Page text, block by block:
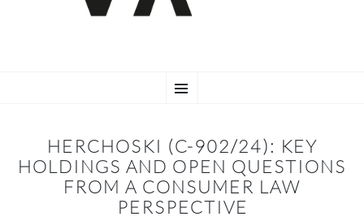
TO
HERCHOSKI (C-902/24): KEY
HOLDINGS AND OPEN QUESTIONS
FROM A CONSUMER LAW
PERSPECTIVE